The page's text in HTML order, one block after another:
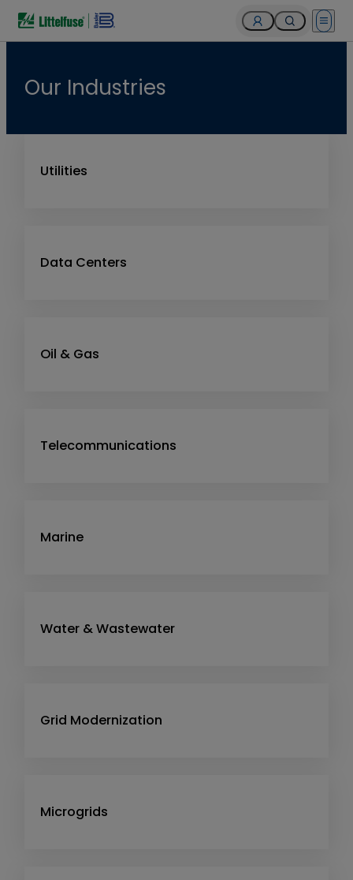
Open
Our Industries
Utilities
Data Centers
Oil & Gas
Telecommunications
Marine
Water & Wastewater
Grid Modernization
Microgrids